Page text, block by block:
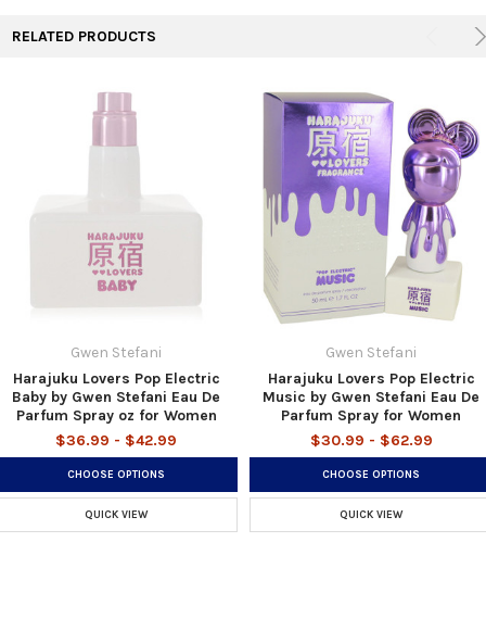
RELATED PRODUCTS
Gwen Stefani
Harajuku Lovers Pop Electric
Baby by Gwen Stefani Eau De
Parfum Spray oz for Women
$36.99 - $42.99
CHOOSE OPTIONS
QUICK VIEW
Gwen Stefani
Harajuku Lovers Pop Electric
Music by Gwen Stefani Eau De
Parfum Spray for Women
$30.99 - $62.99
CHOOSE OPTIONS
QUICK VIEW